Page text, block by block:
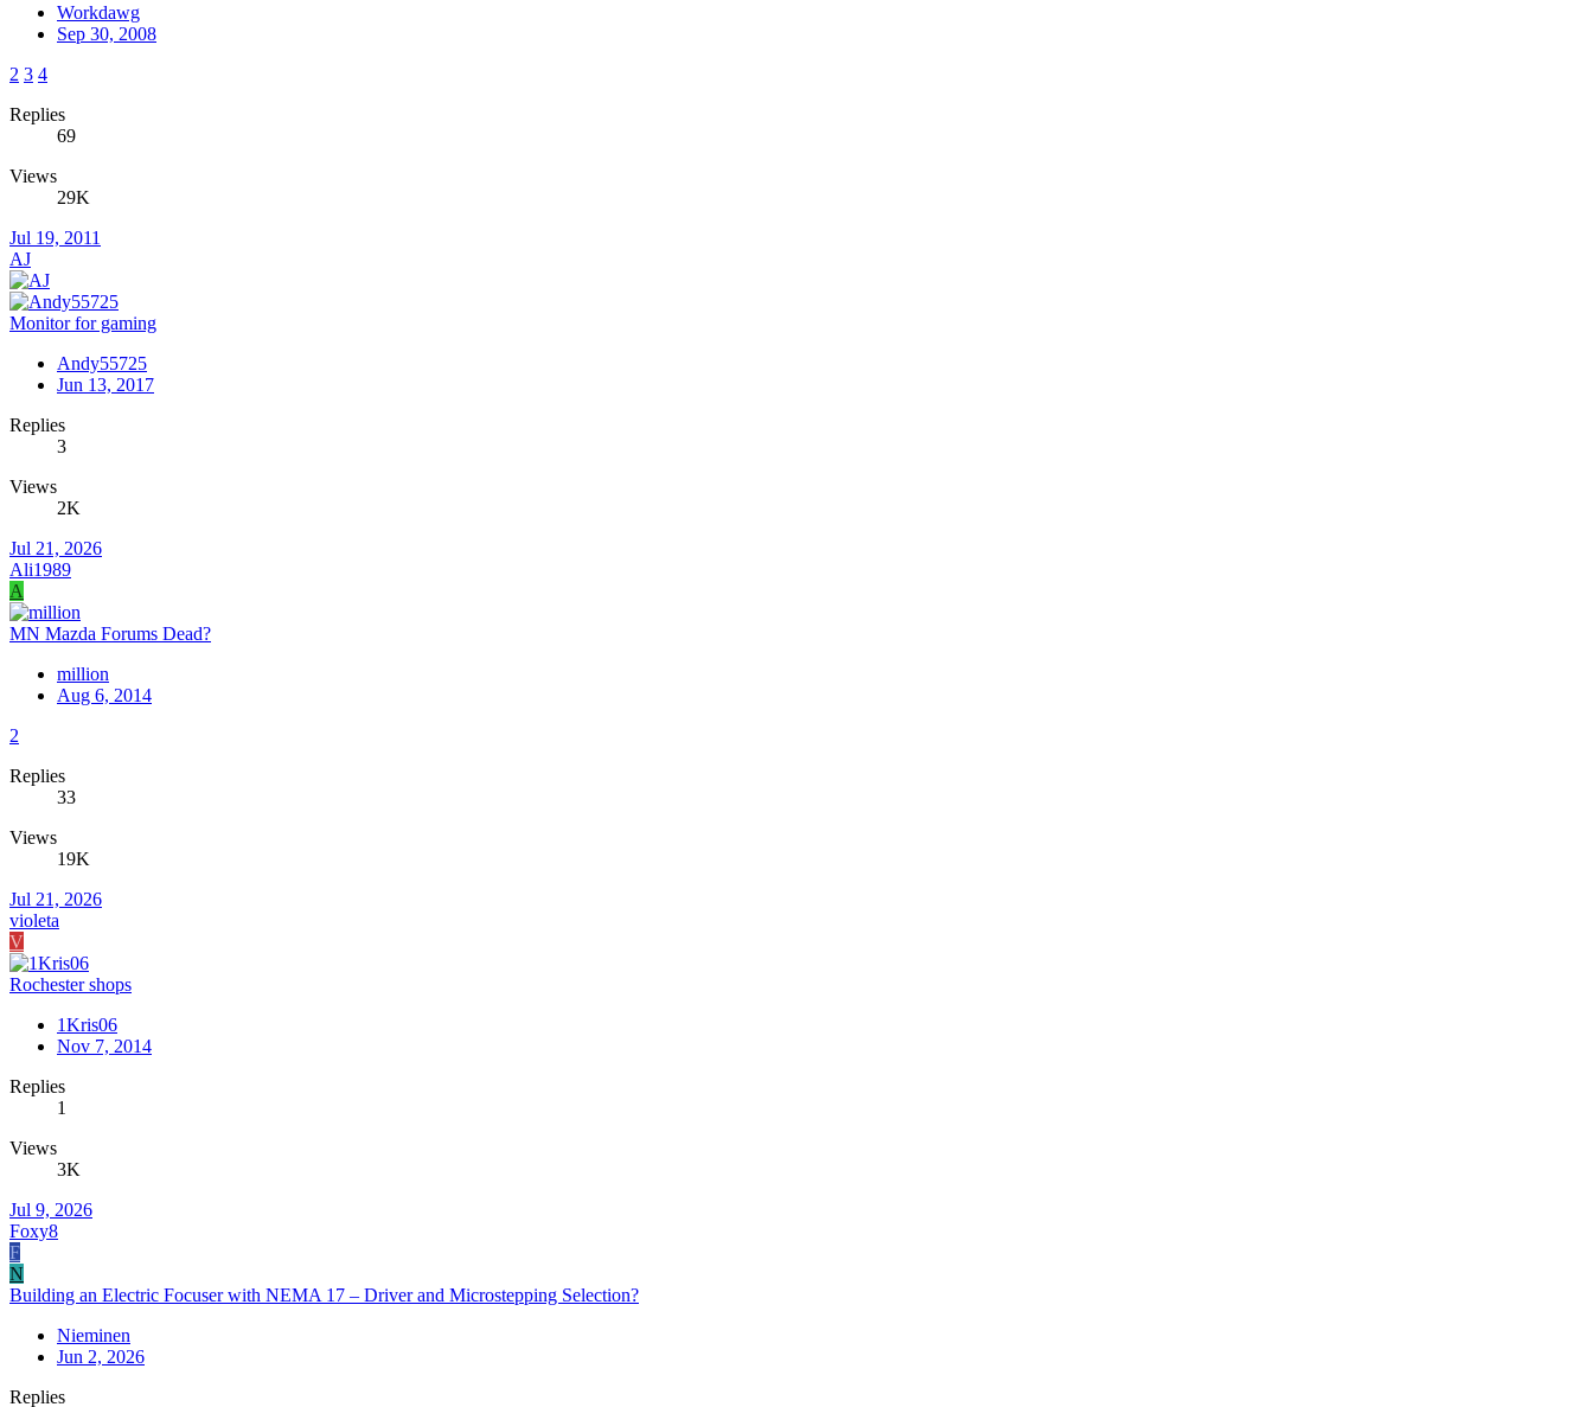
Workdawg
Sep 30, 2008
2 3 4
Replies
69
Views
29K
Jul 19, 2011
AJ
Monitor for gaming
Andy55725
Jun 13, 2017
Replies
3
Views
2K
Jul 21, 2026
Ali1989
A
MN Mazda Forums Dead?
million
Aug 6, 2014
2
Replies
33
Views
19K
Jul 21, 2026
violeta
V
Rochester shops
1Kris06
Nov 7, 2014
Replies
1
Views
3K
Jul 9, 2026
Foxy8
F
N
Building an Electric Focuser with NEMA 17 – Driver and Microstepping Selection?
Nieminen
Jun 2, 2026
Replies